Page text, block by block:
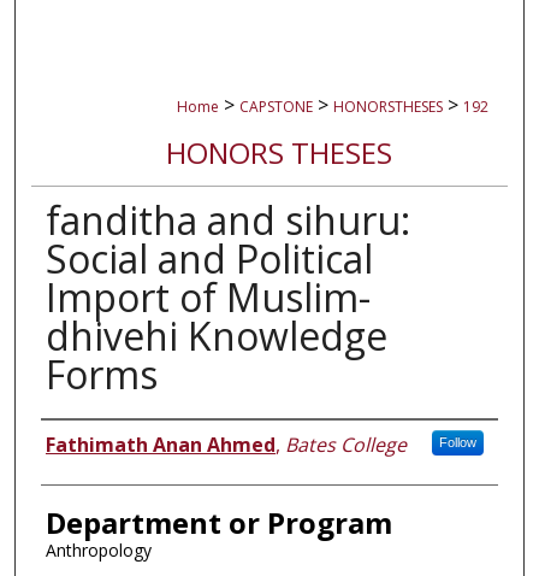
Home > CAPSTONE > HONORSTHESES > 192
HONORS THESES
fanditha and sihuru:
Social and Political
Import of Muslim-
dhivehi Knowledge
Forms
Author
Fathimath Anan Ahmed, Bates College Follow
Department or Program
Anthropology